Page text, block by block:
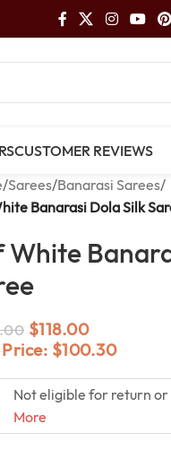
CUSTOMER REVIEWS
/Sarees/Banarasi Sarees/
Banarasi Dola Silk
White
$118.00
$100.30
Not eligible for return or
More